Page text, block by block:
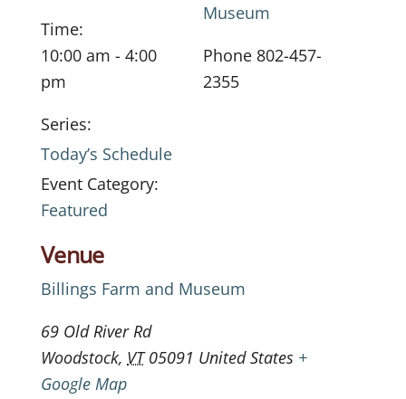
Time:
10:00 am - 4:00
pm
Series:
Today’s Schedule
Event Category:
Featured
Venue
Billings Farm and Museum
69 Old River Rd
Woodstock, VT 05091 United States +
Google Map
Museum
Phone 802-457-
2355